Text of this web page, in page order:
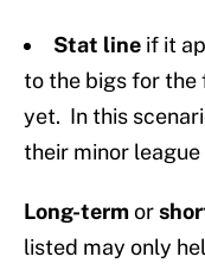
Stat line if it
to the bigs for the
yet. In this
their minor league
Long-termor
listed may only